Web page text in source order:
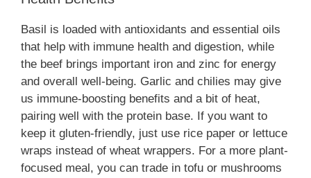
Basil is loaded with antioxidants and essential oils
that help with immune health and digestion, while
the beef brings important iron and zinc for energy
and overall well-being. Garlic and chilies may give
us immune-boosting benefits and a bit of heat,
pairing well with the protein base. If you want to
keep it gluten-friendly, just use rice paper or lettuce
wraps instead of wheat wrappers. For a more plant-
focused meal, you can trade in tofu or mushrooms